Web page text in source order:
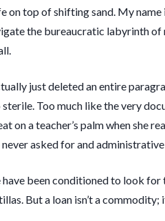
on top of shifting sand. My name
the bureaucratic labyrinth of
just deleted an entire
Too much like the very
on a teacher’s palm when she
never asked for and
have been conditioned to look for
But a loan isn’t a commodity;